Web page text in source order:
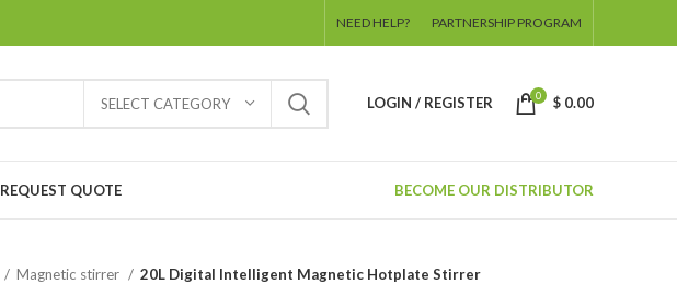
NEED HELP? PARTNERSHIP PROGRAM
SELECT CATEGORY LOGIN / REGISTER 0 $ 0.00
REQUEST QUOTE BECOME OUR DISTRIBUTOR
Magnetic stirrer 20L Digital Intelligent Magnetic Hotplate Stirrer